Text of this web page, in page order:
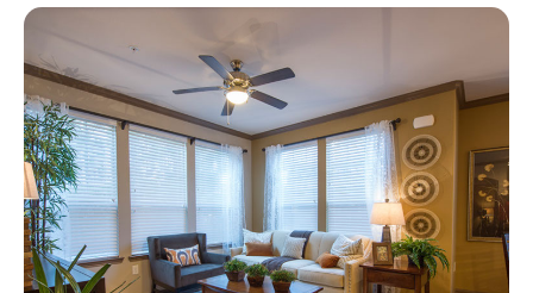
View full image in modal